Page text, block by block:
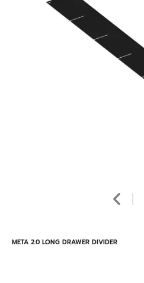
META 2.0 LONG DRAWER DIVIDER